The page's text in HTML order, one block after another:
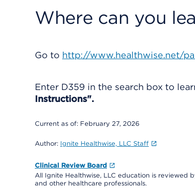
Where can you
Go to http://www.healthwise.net/
Enter D359 in the search box to
Instructions".
Current as of: February 27, 2026
Author: Ignite Healthwise, LLC Staff
Clinical Review Board
All Ignite Healthwise, LLC education is reviewed
and other healthcare professionals.